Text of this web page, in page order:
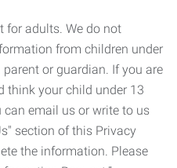
for adults. We do not
from children under
or guardian. If you are
think your child under 13
email us or write to us
section of this Privacy
the information. Please